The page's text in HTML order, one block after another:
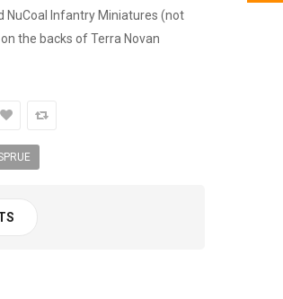
NuCoal Infantry Miniatures (not
the backs of Terra Novan